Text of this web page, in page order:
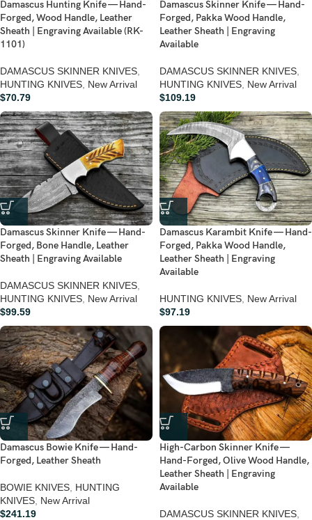
Damascus Hunting Knife — Hand-
Forged, Wood Handle, Leather
Sheath | Engraving Available (RK-
1101)
DAMASCUS SKINNER KNIVES
HUNTING KNIVES New Arrival
$70.79
Damascus Skinner Knife — Hand-
Forged, Pakka Wood Handle,
Leather Sheath | Engraving
Available
DAMASCUS SKINNER KNIVES
HUNTING KNIVES New Arrival
$109.19
Damascus Skinner Knife — Hand-
Forged, Bone Handle, Leather
Sheath | Engraving Available
DAMASCUS SKINNER KNIVES,
HUNTING KNIVES, New Arrival
$99.59
Damascus Karambit Knife — Hand-
Forged, Pakka Wood Handle,
Leather Sheath | Engraving
Available
HUNTING KNIVES, New Arrival
$97.19
Damascus Bowie Knife — Hand-
Forged, Leather Sheath
BOWIE KNIVES HUNTING
KNIVES New Arrival
$241.19
High-Carbon Skinner Knife —
Hand-Forged, Olive Wood Handle,
Leather Sheath | Engraving
Available
DAMASCUS SKINNER KNIVES